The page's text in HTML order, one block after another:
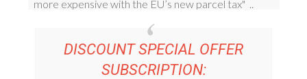
DISCOUNT SPECIAL OFFER
SUBSCRIPTION: